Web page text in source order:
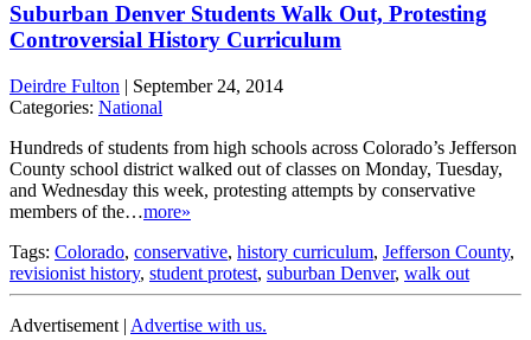
Suburban Denver Students Walk Out, Protesting
Controversial History Curriculum
Deirdre Fulton | September 24, 2014
Categories: National
Hundreds of students from high schools across Colorado’s Jefferson
County school district walked out of classes on Monday, Tuesday,
and Wednesday this week, protesting attempts by conservative
members of the…more»
Tags: Colorado, conservative, history curriculum, Jefferson County,
revisionist history, student protest, suburban Denver, walk out
Advertisement | Advertise with us.